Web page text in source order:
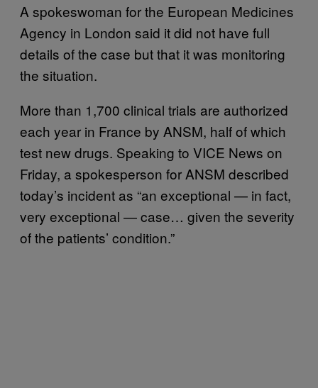
A spokeswoman for the European Medicines
Agency in London said it did not have full
details of the case but that it was monitoring
the situation.
More than 1,700 clinical trials are authorized
each year in France by ANSM, half of which
test new drugs. Speaking to VICE News on
Friday, a spokesperson for ANSM described
today’s incident as “an exceptional — in fact,
very exceptional — case… given the severity
of the patients’ condition.”